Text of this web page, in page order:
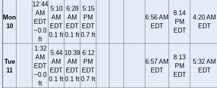
Mon
10
12:44
AM
EDT
−0.0
ft
5:10
AM
EDT
0.1 ft
6:28
AM
EDT
0.1 ft
5:15
PM
EDT
0.7 ft
6:56 AM
EDT
8:14
PM
EDT
4:20 AM
EDT
Tue
11
1:32
AM
EDT
−0.0
ft
5:44
AM
EDT
0.1 ft
10:39
AM
EDT
0.1 ft
6:12
PM
EDT
0.7 ft
6:57 AM
EDT
8:13
PM
EDT
5:32 AM
EDT